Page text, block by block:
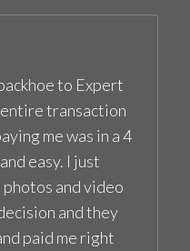
to Expert
transaction
me was in a 4
easy. I just
and video
and they
paid me right